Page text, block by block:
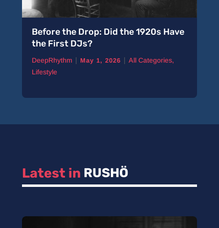
Before the Drop: Did the 1920s Have
the First DJs?
DeepRhythm | May 1, 2026 | All Categories,
Lifestyle
Latest in RUSHÖ